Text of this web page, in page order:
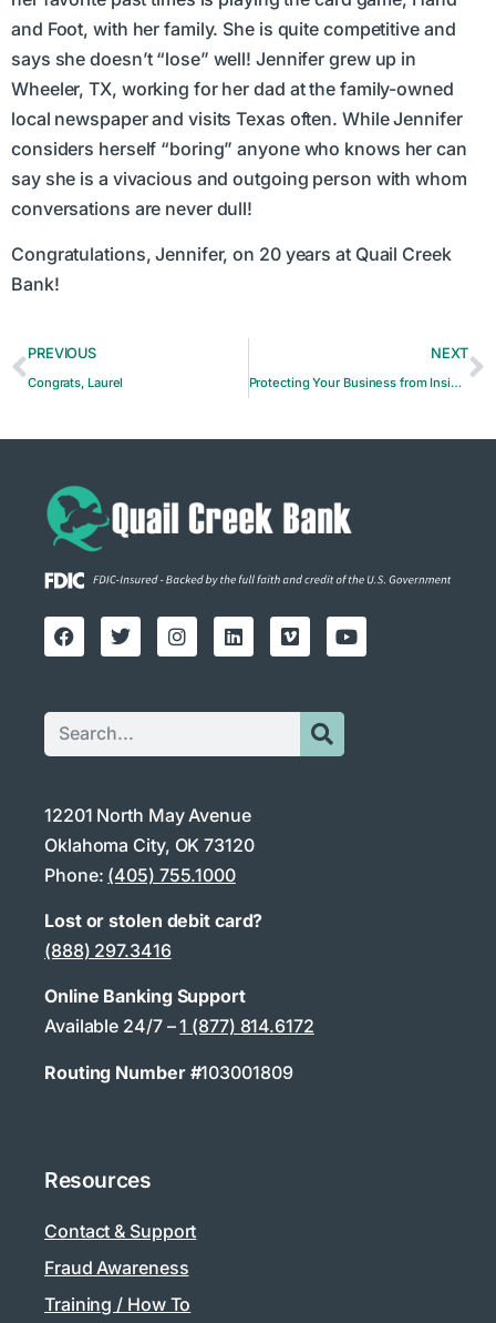
and Foot, with her family. She is quite competitive and
says she doesn’t “lose” well! Jennifer grew up in
Wheeler, TX, working for her dad at the family-owned
local newspaper and visits Texas often. While Jennifer
considers herself “boring” anyone who knows her can
say she is a vivacious and outgoing person with whom
conversations are never dull!
Congratulations, Jennifer, on 20 years at Quail Creek
Bank!
PREVIOUS
Congrats, Laurel
NEXT
Protecting Your Business from Insider Corruption
12201 North May Avenue
Oklahoma City, OK 73120
Phone: (405) 755.1000
Lost or stolen debit card?
(888) 297.3416
Online Banking Support
Available 24/7 –1 (877) 814.6172
Routing Number #103001809
Resources
Contact & Support
Fraud Awareness
Training / How To